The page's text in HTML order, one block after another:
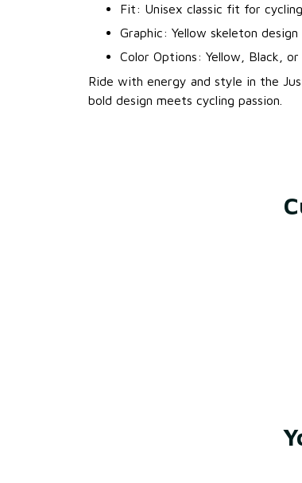
Fit: Unisex classic fit for
Graphic: Yellow skeleton design
Color Options: Yellow, Black,
Ride with energy and style in the
bold design meets cycling passion.